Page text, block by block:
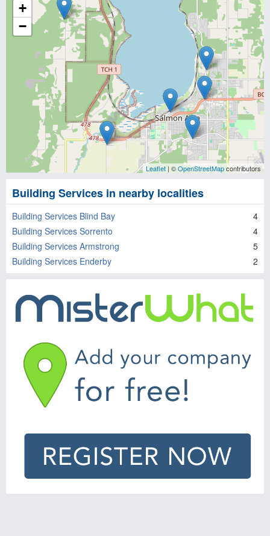
+
−
Leaflet | ©OpenStreetMapcontributors
Building Services in nearby localities
Building Services Blind Bay
4
Building Services Sorrento
4
Building Services Armstrong
5
Building Services Enderby
2